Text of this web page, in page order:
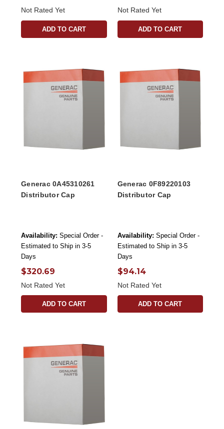
Not Rated Yet
ADD TO CART
Not Rated Yet
ADD TO CART
Generac 0A45310261
Distributor Cap
Availability: Special Order -
Estimated to Ship in 3-5
Days
$320.69
Not Rated Yet
ADD TO CART
Generac 0F89220103
Distributor Cap
Availability: Special Order -
Estimated to Ship in 3-5
Days
$94.14
Not Rated Yet
ADD TO CART